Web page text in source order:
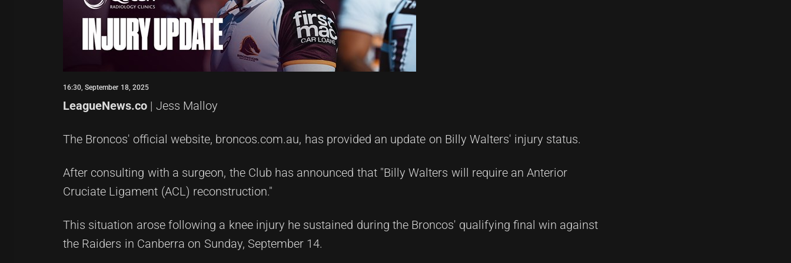
16:30, September 18, 2025
LeagueNews.co | Jess Malloy
The Broncos' official website, broncos.com.au, has provided an update on Billy Walters' injury status.
After consulting with a surgeon, the Club has announced that "Billy Walters will require an Anterior
Cruciate Ligament (ACL) reconstruction."
This situation arose following a knee injury he sustained during the Broncos' qualifying final win against
the Raiders in Canberra on Sunday, September 14.